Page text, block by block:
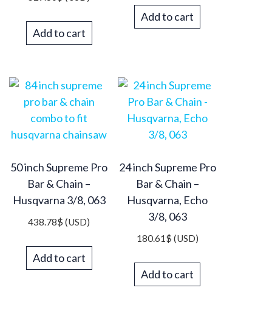
Add to cart
Add to cart
50 inch Supreme Pro
Bar & Chain –
Husqvarna 3/8, 063
438.78$ (USD)
Add to cart
24 inch Supreme Pro
Bar & Chain –
Husqvarna, Echo
3/8, 063
180.61$ (USD)
Add to cart